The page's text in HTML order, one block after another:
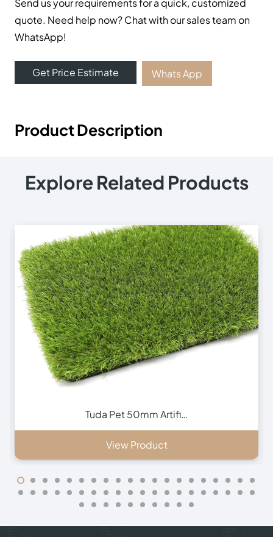
Send us your requirements for a quick, customized
quote. Need help now? Chat with our sales team on
WhatsApp!
Get Price Estimate Whats App
Product Description
Explore Related Products
Vivid 65mm Artificia…
View Product